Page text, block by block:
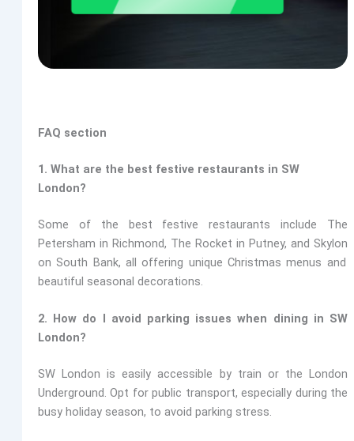
FAQ section
1. What are the best festive restaurants in SW
London?
Some of the best festive restaurants include The
Petersham in Richmond, The Rocket in Putney, and Skylon
on South Bank, all offering unique Christmas menus and
beautiful seasonal decorations.
2. How do I avoid parking issues when dining in SW
London?
SW London is easily accessible by train or the London
Underground. Opt for public transport, especially during the
busy holiday season, to avoid parking stress.